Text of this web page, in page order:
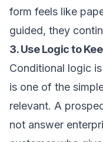
form feels like
guided, they
3. Use Logic to
Conditional logic
is one of the
relevant. A
not answer